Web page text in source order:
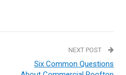
NEXT POST
Six Common Questions